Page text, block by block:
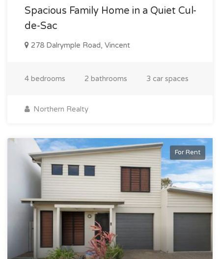
Spacious Family Home in a Quiet Cul-
de-Sac
278 Dalrymple Road, Vincent
4 bedrooms 2 bathrooms 3 car spaces
Northern Realty
For Rent